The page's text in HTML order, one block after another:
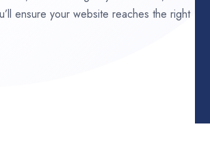
ensure your website reaches the right